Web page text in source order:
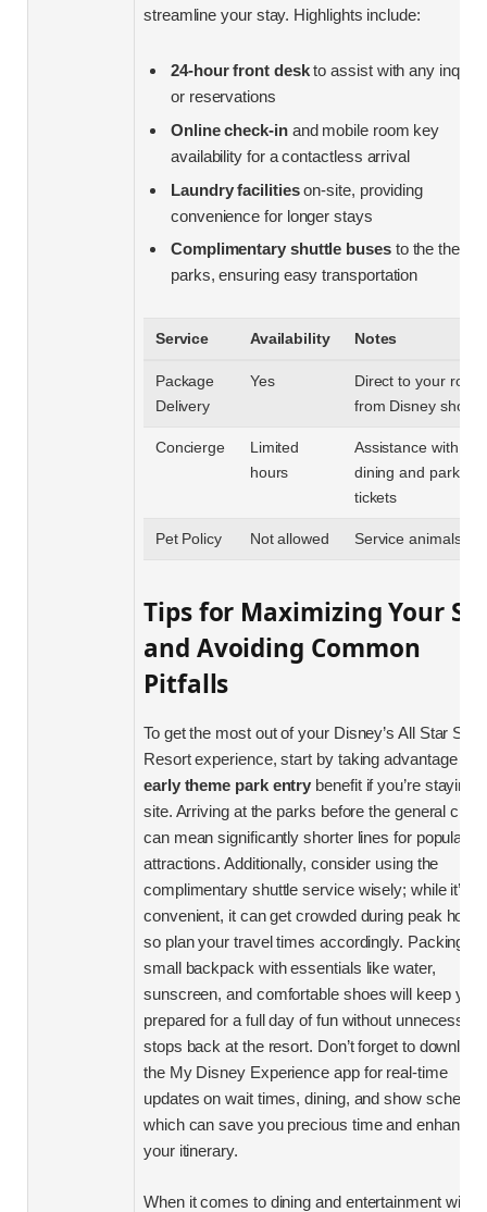
streamline your stay. Highlights include:
24-hour front deskto assist with any
or reservations
Online check-inand mobile room key
availability for a contactless arrival
Laundry facilitieson-site, providing
convenience for longer stays
Complimentary shuttle busesto the theme
parks, ensuring easy transportation
Service Availability Notes
Package
Delivery
Yes
Direct to your room
from Disney shops
Concierge
Limited
hours
Assistance with
dining and park
tickets
Pet Policy Not allowed Service animals
Tips for Maximizing Your
and Avoiding Common
Pitfalls
To get the most out of your Disney’s All Star
Resort experience, start by taking advantage of
early theme park entry benefit if you’re staying
site. Arriving at the parks before the general
can mean significantly shorter lines for popular
attractions. Additionally, consider using the
complimentary shuttle service wisely; while it’s
convenient, it can get crowded during peak
so plan your travel times accordingly. Packing a
small backpack with essentials like water,
sunscreen, and comfortable shoes will keep you
prepared for a full day of fun without unnecessary
stops back at the resort. Don’t forget to download
the My Disney Experience app for real-time
updates on wait times, dining, and show
which can save you precious time and enhance
your itinerary.
When it comes to dining and entertainment within